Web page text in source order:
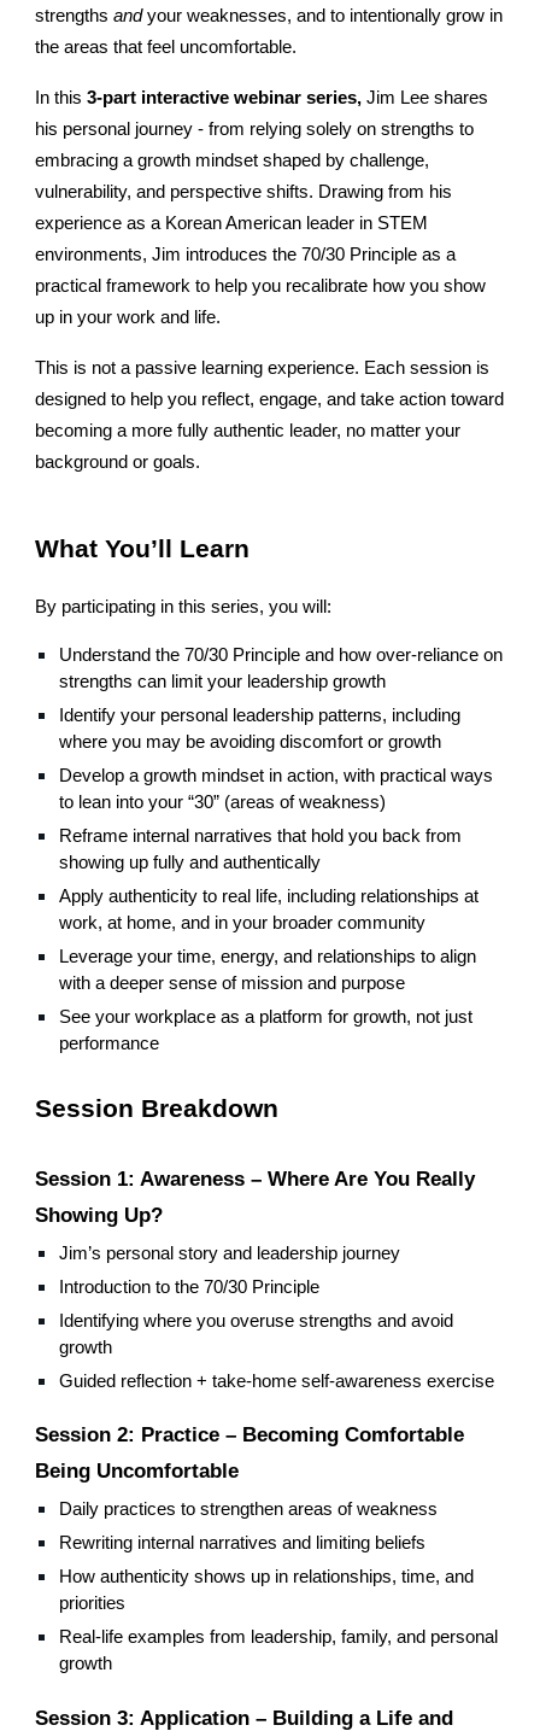
strengthsandyour weaknesses, and to intentionally grow in
the areas that feel uncomfortable.
In this3-part interactive webinar series, Jim Lee shares
his personal journey - from relying solely on strengths to
embracing a growth mindset shaped by challenge,
vulnerability, and perspective shifts. Drawing from his
experience as a Korean American leader in STEM
environments, Jim introduces the 70/30 Principle as a
practical framework to help you recalibrate how you show
up in your work and life.
This is not a passive learning experience. Each session is
designed to help you reflect, engage, and take action toward
becoming a more fully authentic leader, no matter your
background or goals.
What You’ll Learn
By participating in this series, you will:
Understand the 70/30 Principle and how over-reliance on
strengths can limit your leadership growth
Identify your personal leadership patterns, including
where you may be avoiding discomfort or growth
Develop a growth mindset in action, with practical ways
to lean into your “30” (areas of weakness)
Reframe internal narratives that hold you back from
showing up fully and authentically
Apply authenticity to real life, including relationships at
work, at home, and in your broader community
Leverage your time, energy, and relationships to align
with a deeper sense of mission and purpose
See your workplace as a platform for growth, not just
performance
Session Breakdown
Session 1: Awareness – Where Are You Really
Showing Up?
Jim’s personal story and leadership journey
Introduction to the 70/30 Principle
Identifying where you overuse strengths and avoid
growth
Guided reflection + take-home self-awareness exercise
Session 2: Practice – Becoming Comfortable
Being Uncomfortable
Daily practices to strengthen areas of weakness
Rewriting internal narratives and limiting beliefs
How authenticity shows up in relationships, time, and
priorities
Real-life examples from leadership, family, and personal
growth
Session 3: Application – Building a Life and